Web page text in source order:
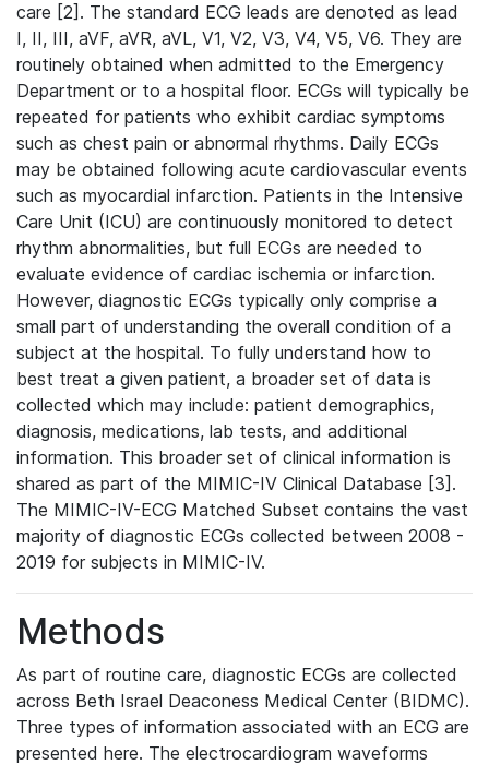
care [2]. The standard ECG leads are denoted as lead
I, II, III, aVF, aVR, aVL, V1, V2, V3, V4, V5, V6. They are
routinely obtained when admitted to the Emergency
Department or to a hospital floor. ECGs will typically be
repeated for patients who exhibit cardiac symptoms
such as chest pain or abnormal rhythms. Daily ECGs
may be obtained following acute cardiovascular events
such as myocardial infarction. Patients in the Intensive
Care Unit (ICU) are continuously monitored to detect
rhythm abnormalities, but full ECGs are needed to
evaluate evidence of cardiac ischemia or infarction.
However, diagnostic ECGs typically only comprise a
small part of understanding the overall condition of a
subject at the hospital. To fully understand how to
best treat a given patient, a broader set of data is
collected which may include: patient demographics,
diagnosis, medications, lab tests, and additional
information. This broader set of clinical information is
shared as part of the MIMIC-IV Clinical Database [3].
The MIMIC-IV-ECG Matched Subset contains the vast
majority of diagnostic ECGs collected between 2008 -
2019 for subjects in MIMIC-IV.
Methods
As part of routine care, diagnostic ECGs are collected
across Beth Israel Deaconess Medical Center (BIDMC).
Three types of information associated with an ECG are
presented here. The electrocardiogram waveforms